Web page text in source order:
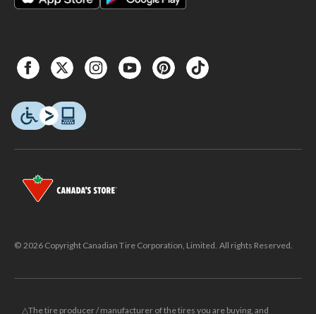
© 2026 Copyright Canadian Tire Corporation, Limited. All rights Reserved.
△The tire producer / manufacturer of the tires you are buying, and